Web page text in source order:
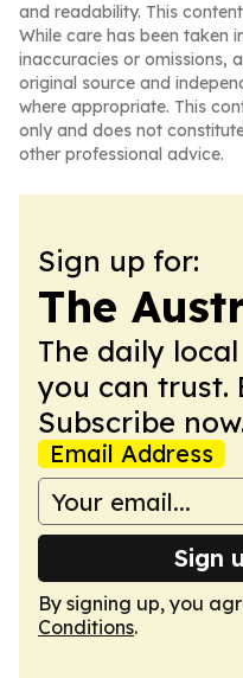
and readability. This
While care has been taken
inaccuracies or omissions,
original source and
where appropriate. This
only and does not
other professional advice.
Sign up for:
The
The daily
you can trust.
Subscribe
Email Address
Sign
By signing up, you
Conditions.